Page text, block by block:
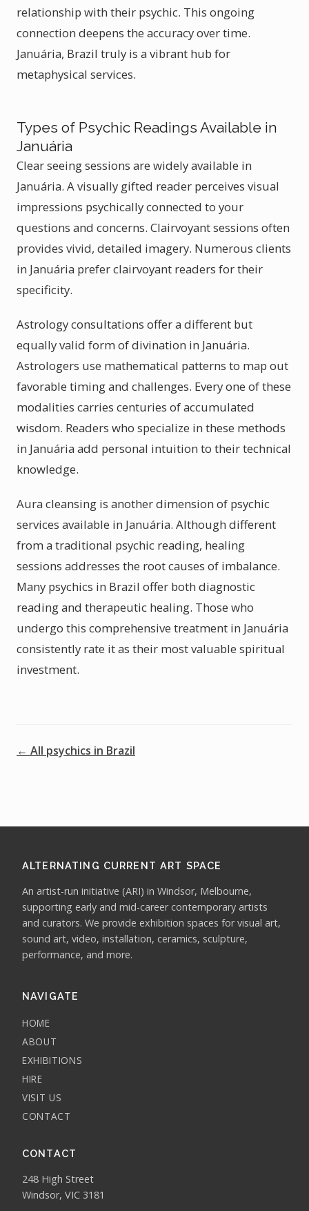
relationship with their psychic. This ongoing
connection deepens the accuracy over time.
Januária, Brazil truly is a vibrant hub for
metaphysical services.
Types of Psychic Readings Available in
Januária
Clear seeing sessions are widely available in
Januária. A visually gifted reader perceives visual
impressions psychically connected to your
questions and concerns. Clairvoyant sessions often
provides vivid, detailed imagery. Numerous clients
in Januária prefer clairvoyant readers for their
specificity.
Astrology consultations offer a different but
equally valid form of divination in Januária.
Astrologers use mathematical patterns to map out
favorable timing and challenges. Every one of these
modalities carries centuries of accumulated
wisdom. Readers who specialize in these methods
in Januária add personal intuition to their technical
knowledge.
Aura cleansing is another dimension of psychic
services available in Januária. Although different
from a traditional psychic reading, healing
sessions addresses the root causes of imbalance.
Many psychics in Brazil offer both diagnostic
reading and therapeutic healing. Those who
undergo this comprehensive treatment in Januária
consistently rate it as their most valuable spiritual
investment.
← All psychics in Brazil
ALTERNATING CURRENT ART SPACE
An artist-run initiative (ARI) in Windsor, Melbourne,
supporting early and mid-career contemporary artists
and curators. We provide exhibition spaces for visual art,
sound art, video, installation, ceramics, sculpture,
performance, and more.
NAVIGATE
HOME
ABOUT
EXHIBITIONS
HIRE
VISIT US
CONTACT
CONTACT
248 High Street
Windsor, VIC 3181